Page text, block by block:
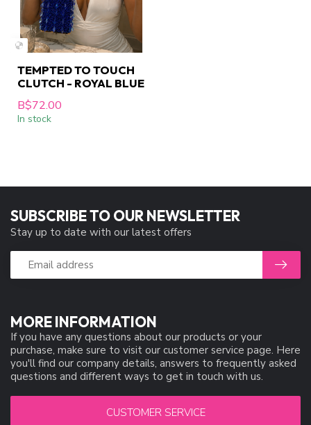
TEMPTED TO TOUCH
CLUTCH - ROYAL BLUE
B$72.00
In stock
MORE INFORMATION
If you have any questions about our products or your
purchase, make sure to visit our customer service page. Here
you'll find our company details, answers to frequently asked
questions and different ways to get in touch with us.
CUSTOMER SERVICE
SUBSCRIBE TO OUR NEWSLETTER
Stay up to date with our latest offers